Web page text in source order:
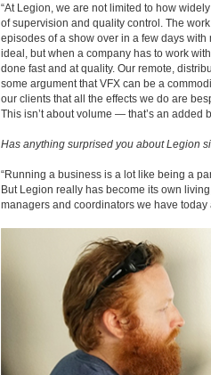
“At Legion, we are not limited to how
of supervision and quality control. The
episodes of a show over in a few days
ideal, but when a company has to work
done fast and at quality. Our remote,
some argument that VFX can be a
our clients that all the effects we do are
This isn’t about volume — that’s an added
Has anything surprised you about Legion
“Running a business is a lot like being a
But Legion really has become its own
managers and coordinators we have